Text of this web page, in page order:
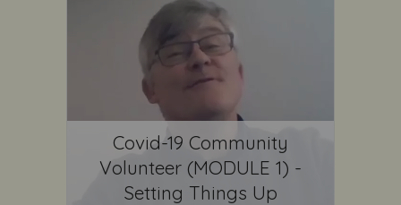
Covid-19 Community
Volunteer (MODULE 1) -
Setting Things Up